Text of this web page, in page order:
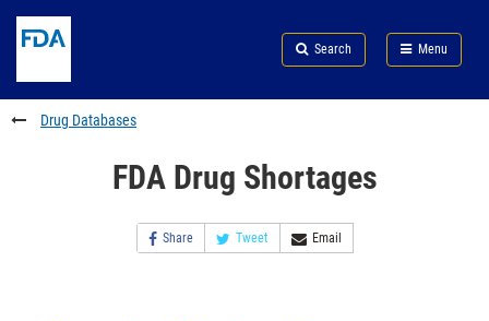
to
content
Skip
FDA
Search
to
footer
links
Search Menu
FDA
Drug Databases
FDA Drug Shortages
Share Tweet Email